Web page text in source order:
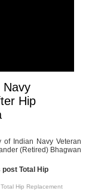
Navy
Hip
of Indian Navy Veteran
(Retired) Bhagwan
Total Hip
Hip Replacement